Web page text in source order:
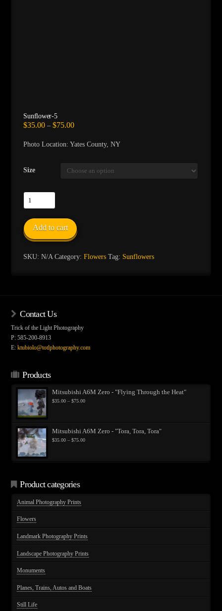
Sunflower-5
$35.00 – $75.00Price
through
Photo Location: Yates County, NY
Size
Sunflower-
5
quantity
Add to cart
SKU:N/A Category:Flowers Tag: Sunflowers
Contact Us
Trick of the Light Photography
P: 585-200-8913
E:ktubiolo@totlphotography.com
Products
Mitsubishi A6M Zero - "Flying Through the Heat"
$35.00 – $75.00Price
$75.00
Mitsubishi A6M Zero - "Tora, Tora, Tora"
$35.00 – $75.00Price
Product categories
Animal Photography Prints
Flowers
Landmark Photography Prints
Landscape Photography Prints
Monuments
Planes, Trains, Autos and Boats
Still Life